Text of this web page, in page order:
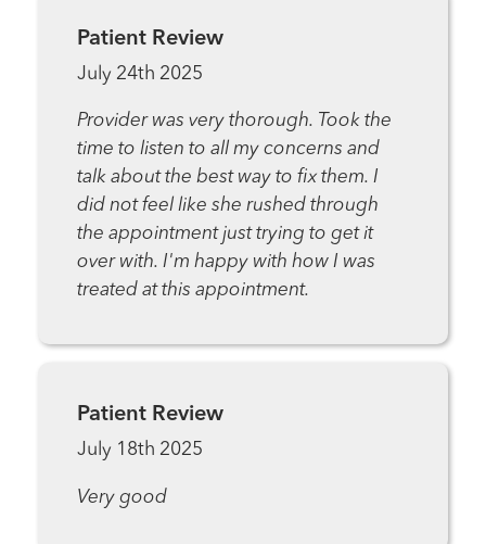
Patient Review
July 24th 2025
Provider was very thorough. Took the
time to listen to all my concerns and
talk about the best way to fix them. I
did not feel like she rushed through
the appointment just trying to get it
over with. I'm happy with how I was
treated at this appointment.
Patient Review
July 18th 2025
Very good